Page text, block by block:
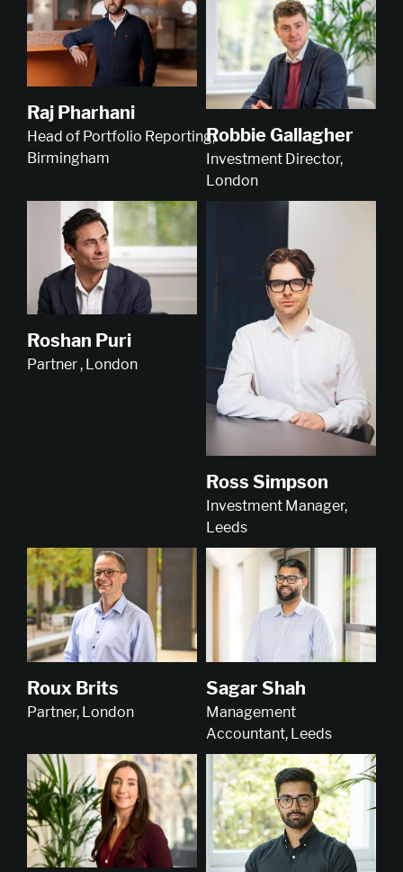
Raj Pharhani
Head of Portfolio Reporting,
Birmingham
Robbie Gallagher
Investment Director,
London
Roshan Puri
Partner , London
Ross Simpson
Investment Manager,
Leeds
Roux Brits
Partner, London
Sagar Shah
Management
Accountant, Leeds